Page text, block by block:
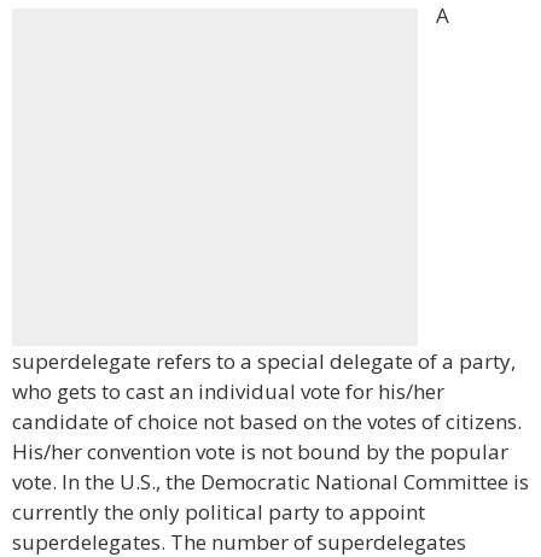
A
superdelegate refers to a special delegate of a party,
who gets to cast an individual vote for his/her
candidate of choice not based on the votes of citizens.
His/her convention vote is not bound by the popular
vote. In the U.S., the Democratic National Committee is
currently the only political party to appoint
superdelegates. The number of superdelegates